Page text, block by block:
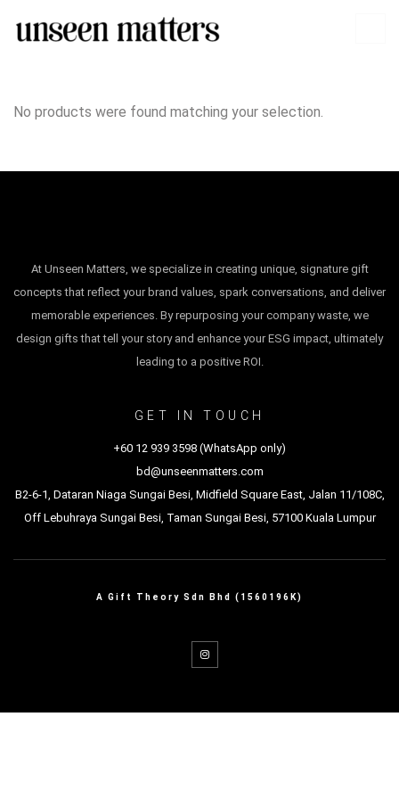
No products were found matching your selection.
At Unseen Matters, we specialize in creating unique, signature gift
concepts that reflect your brand values, spark conversations, and deliver
memorable experiences. By repurposing your company waste, we
design gifts that tell your story and enhance your ESG impact, ultimately
leading to a positive ROI.
GET IN TOUCH
+60 12 939 3598 (WhatsApp only)
bd@unseenmatters.com
B2-6-1, Dataran Niaga Sungai Besi, Midfield Square East, Jalan 11/108C,
Off Lebuhraya Sungai Besi, Taman Sungai Besi, 57100 Kuala Lumpur
A Gift Theory Sdn Bhd (1560196K)